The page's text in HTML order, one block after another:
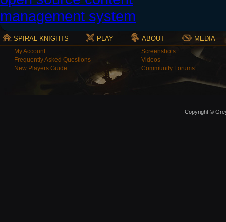
SPIRAL KNIGHTS PLAY ABOUT MEDIA
My Account
Frequently Asked Questions
New Players Guide
Screenshots
Videos
Community Forums
Copyright ©